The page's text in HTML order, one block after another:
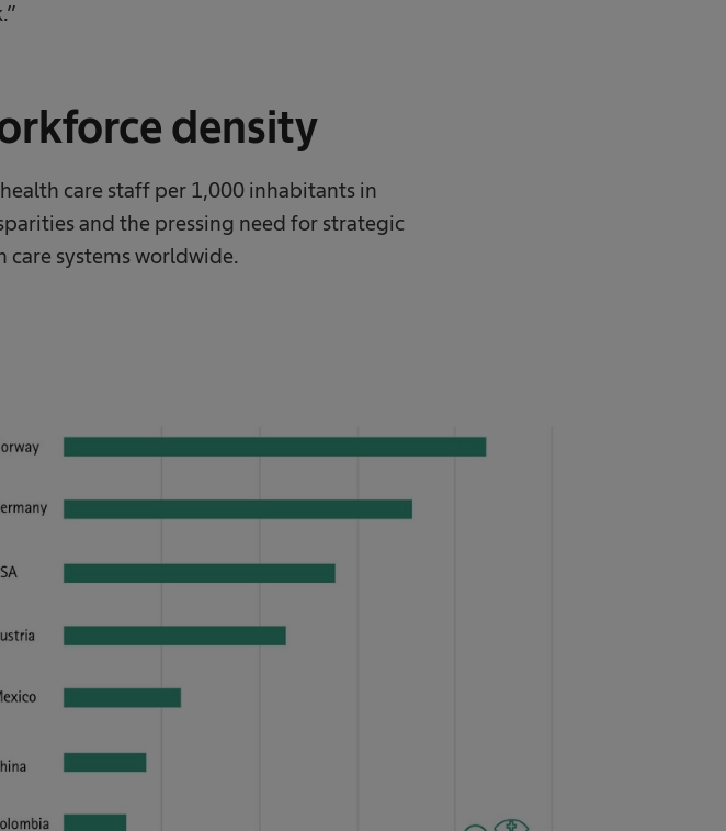
density
care staff per 1,000 inhabitants in
and the pressing need for strategic
systems worldwide.​